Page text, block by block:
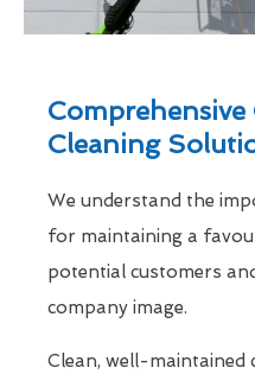
Comprehensive
Cleaning
We understand the
for maintaining a
potential customers
company image.
Clean, well-maintained